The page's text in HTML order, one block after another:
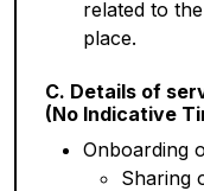
related to
place.
C. Details of
(No Indicative
Onboarding
Sharing